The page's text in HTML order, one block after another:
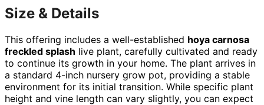
Size & Details
This offering includes a well-established hoya carnosa
freckled splash live plant, carefully cultivated and ready
to continue its growth in your home. The plant arrives in
a standard 4-inch nursery grow pot, providing a stable
environment for its initial transition. While specific plant
height and vine length can vary slightly, you can expect